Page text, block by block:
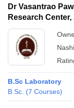
Dr Vasantrao
Research
B.Sc Laboratory
B.Sc. (7 Courses)